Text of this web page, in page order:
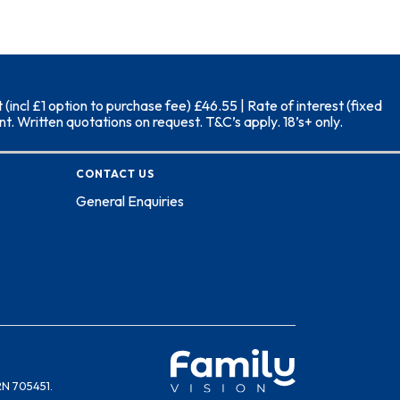
£1 option to purchase fee) £46.55 | Rate of interest (fixed
quotations on request. T&C’s apply. 18’s+ only.
CONTACT US
General Enquiries
705451.